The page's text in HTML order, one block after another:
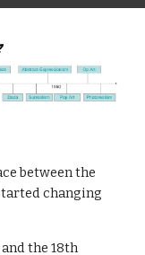
between the
changing
the 18th